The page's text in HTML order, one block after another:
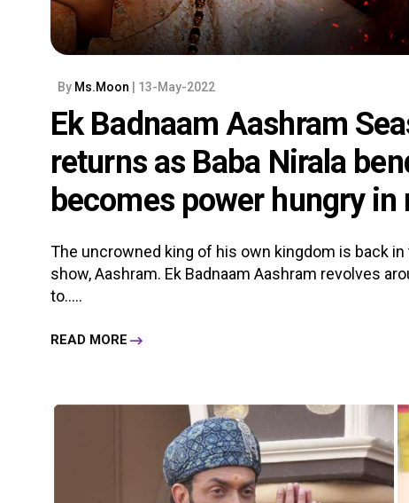
By Ms.Moon | 13-May-2022
Ek Badnaam Aashram
returns as Baba Nirala
becomes power hungry in
The uncrowned king of his own kingdom is back
show, Aashram. Ek Badnaam Aashram revolves
to.....
READ MORE